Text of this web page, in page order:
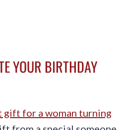
YOUR BIRTHDAY
gift for a woman turning